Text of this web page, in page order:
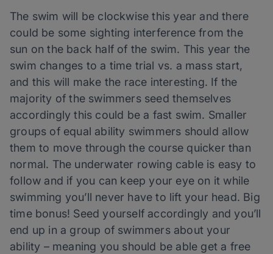
The swim will be clockwise this year and there
could be some sighting interference from the
sun on the back half of the swim. This year the
swim changes to a time trial vs. a mass start,
and this will make the race interesting. If the
majority of the swimmers seed themselves
accordingly this could be a fast swim. Smaller
groups of equal ability swimmers should allow
them to move through the course quicker than
normal. The underwater rowing cable is easy to
follow and if you can keep your eye on it while
swimming you’ll never have to lift your head. Big
time bonus! Seed yourself accordingly and you’ll
end up in a group of swimmers about your
ability – meaning you should be able get a free